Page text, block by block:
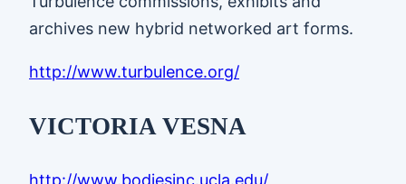
archives new hybrid networked art forms.
http://www.turbulence.org/
VICTORIA VESNA
http://www.bodiesinc.ucla.edu/